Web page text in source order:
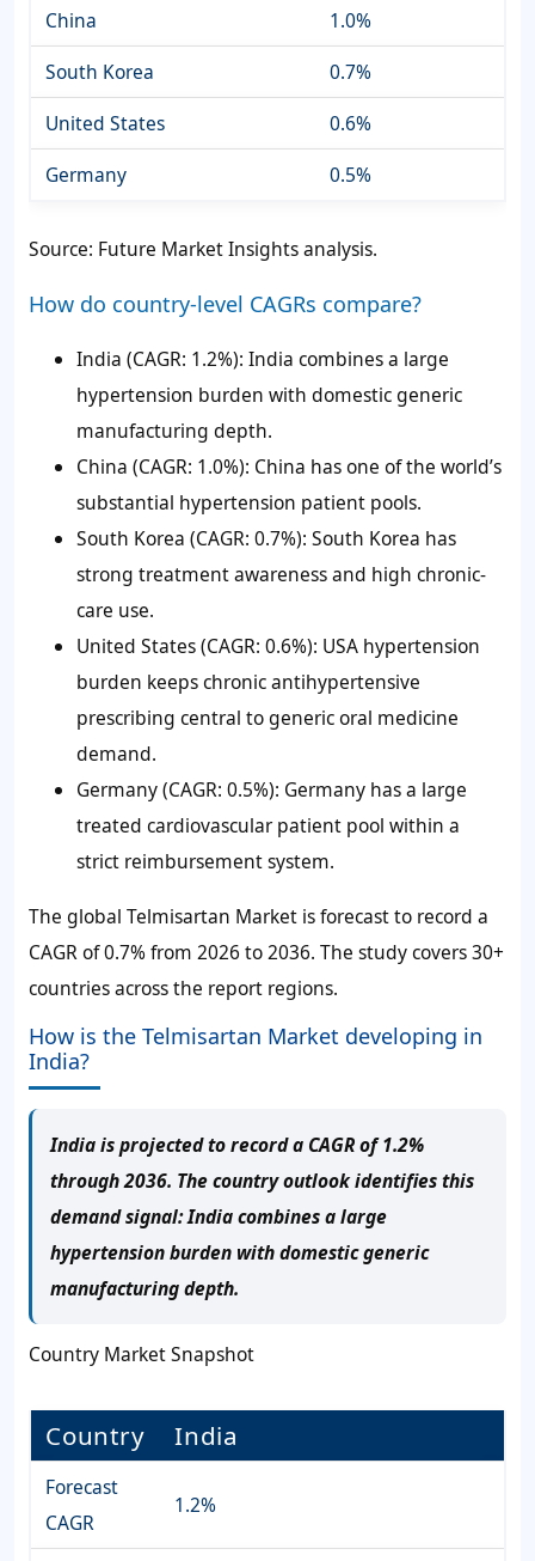
China
1.0%
South Korea
0.7%
United States
0.6%
Germany
0.5%
Source: Future Market Insights analysis.
How do country-level CAGRs compare?
India (CAGR: 1.2%): India combines a large
hypertension burden with domestic generic
manufacturing depth.
China (CAGR: 1.0%): China has one of the world’s
substantial hypertension patient pools.
South Korea (CAGR: 0.7%): South Korea has
strong treatment awareness and high chronic-
care use.
United States (CAGR: 0.6%): USA hypertension
burden keeps chronic antihypertensive
prescribing central to generic oral medicine
demand.
Germany (CAGR: 0.5%): Germany has a large
treated cardiovascular patient pool within a
strict reimbursement system.
The global Telmisartan Market is forecast to record a
CAGR of 0.7% from 2026 to 2036. The study covers 30+
countries across the report regions.
How is the Telmisartan Market developing in
India?
India is projected to record a CAGR of 1.2%
through 2036. The country outlook identifies this
demand signal: India combines a large
hypertension burden with domestic generic
manufacturing depth.
Country Market Snapshot
Country India
Forecast
CAGR
1.2%